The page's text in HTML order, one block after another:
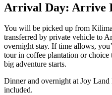
Arrival Day: Arrive
You will be picked up from
transferred by private vehicle to
overnight stay. If time allows,
tour in coffee plantation or
big adventure starts.
Dinner and overnight at Joy
included.